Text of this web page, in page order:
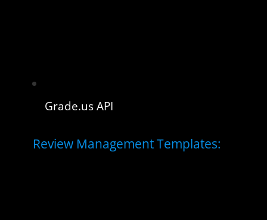
Grade.us API
Review Management Templates: